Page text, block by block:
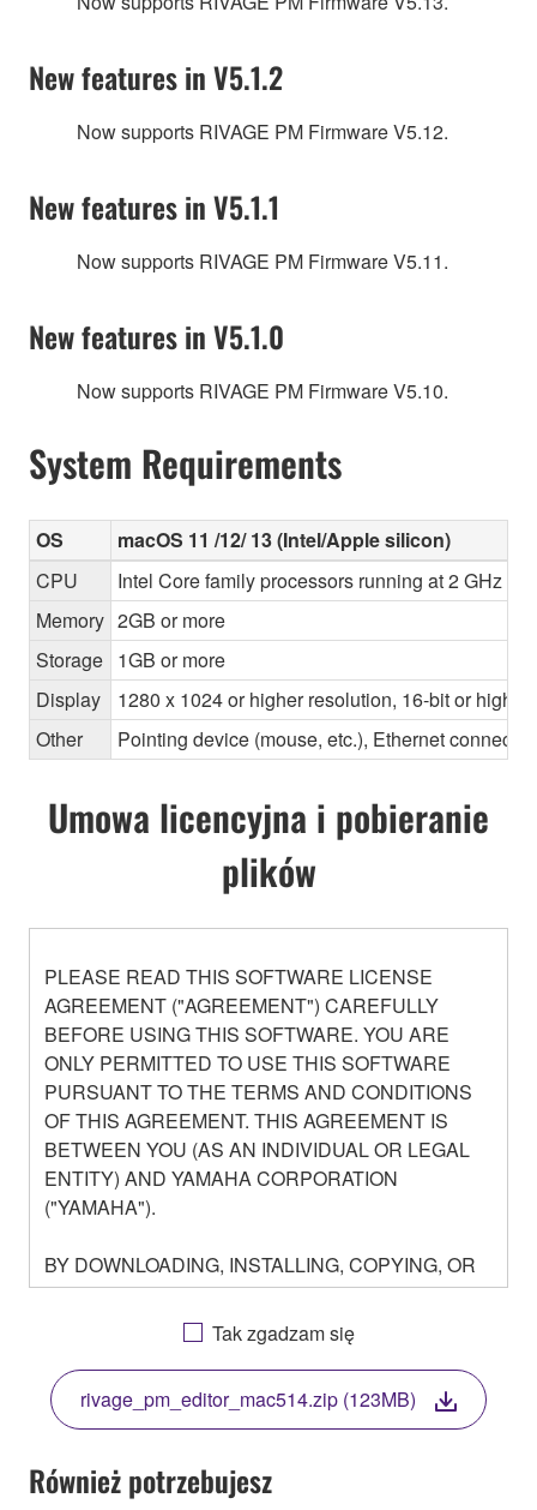
New features in V5.1.2
Now supports RIVAGE PM Firmware V5.12.
New features in V5.1.1
Now supports RIVAGE PM Firmware V5.11.
New features in V5.1.0
Now supports RIVAGE PM Firmware V5.10.
System Requirements
OS
macOS 11 /12/ 13 (Intel/Apple silicon)
CPU
Intel Core family processors running at 2 GHz or
Memory 2GB or more
Storage 1GB or more
Display
1280 x 1024 or higher resolution, 16-bit or higher
Other
Pointing device (mouse, etc.), Ethernet
Umowa licencyjna i pobieranie
plików
PLEASE READ THIS SOFTWARE LICENSE
AGREEMENT ("AGREEMENT") CAREFULLY
BEFORE USING THIS SOFTWARE. YOU ARE
ONLY PERMITTED TO USE THIS SOFTWARE
PURSUANT TO THE TERMS AND CONDITIONS
OF THIS AGREEMENT. THIS AGREEMENT IS
BETWEEN YOU (AS AN INDIVIDUAL OR LEGAL
ENTITY) AND YAMAHA CORPORATION
("YAMAHA").
BY DOWNLOADING, INSTALLING, COPYING, OR
OTHERWISE USING THIS SOFTWARE YOU ARE
AGREEING TO BE BOUND BY THE TERMS OF
THIS LICENSE. IF YOU DO NOT AGREE WITH
THE TERMS, DO NOT DOWNLOAD, INSTALL,
COPY, OR OTHERWISE USE THIS SOFTWARE. IF
YOU HAVE DOWNLOADED OR INSTALLED THE
SOFTWARE AND DO NOT AGREE TO THE
TERMS, PROMPTLY ABORT USING THE
Tak zgadzam się
rivage_pm_editor_mac514.zip (123MB)
Również potrzebujesz